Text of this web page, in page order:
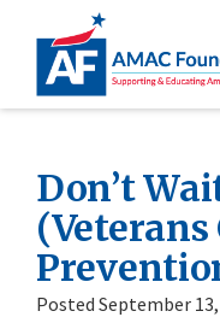
Don’t
(Veterans
Posted September